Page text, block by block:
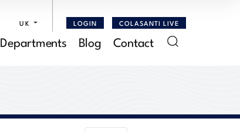
UK LOGIN COLASANTI LIVE
Departments Blog Contact